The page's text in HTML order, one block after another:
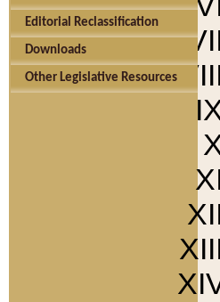
Editorial Reclassification
Downloads
Other Legislative Resources